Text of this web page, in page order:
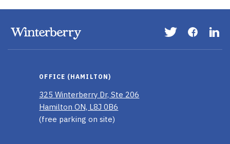
Visit Visit
OFFICE (HAMILTON)
325 Winterberry Dr, Ste 206
Hamilton ON, L8J 0B6
(free parking on site)